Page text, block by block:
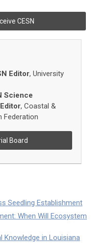
CESN
Editor, University
Science
, Coastal &
Federation
Board
Seedling Establishment
When Will Ecosystem
Knowledge in Louisiana